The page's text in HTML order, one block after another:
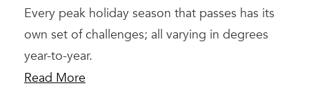
Every peak holiday season that passes has its
own set of challenges; all varying in degrees
year-to-year.
Read More